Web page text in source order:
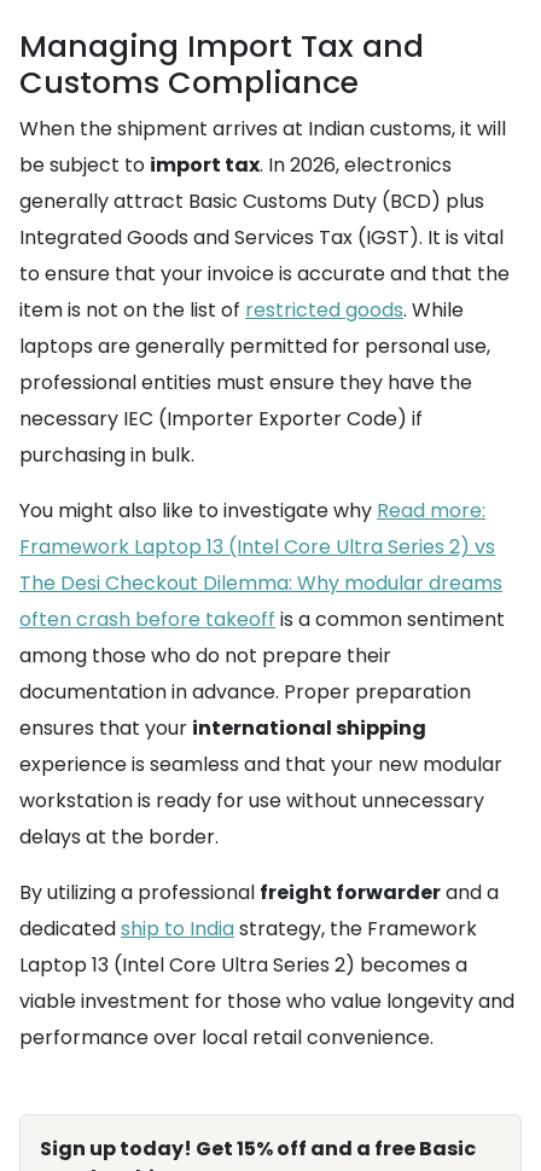
Managing Import Tax and
Customs Compliance
When the shipment arrives at Indian customs, it will
be subject to import tax. In 2026, electronics
generally attract Basic Customs Duty (BCD) plus
Integrated Goods and Services Tax (IGST). It is vital
to ensure that your invoice is accurate and that the
item is not on the list of restricted goods. While
laptops are generally permitted for personal use,
professional entities must ensure they have the
necessary IEC (Importer Exporter Code) if
purchasing in bulk.
You might also like to investigate why Read more:
Framework Laptop 13 (Intel Core Ultra Series 2) vs
The Desi Checkout Dilemma: Why modular dreams
often crash before takeoff is a common sentiment
among those who do not prepare their
documentation in advance. Proper preparation
ensures that your international shipping
experience is seamless and that your new modular
workstation is ready for use without unnecessary
delays at the border.
By utilizing a professional freight forwarderand a
dedicatedship to Indiastrategy, the Framework
Laptop 13 (Intel Core Ultra Series 2) becomes a
viable investment for those who value longevity and
performance over local retail convenience.
Sign up today! Get 15% off and a free Basic